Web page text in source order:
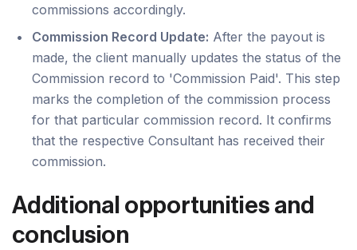
commissions accordingly.
Commission Record Update: After the payout is
made, the client manually updates the status of the
Commission record to 'Commission Paid'. This step
marks the completion of the commission process
for that particular commission record. It confirms
that the respective Consultant has received their
commission.
Additional opportunities and
conclusion